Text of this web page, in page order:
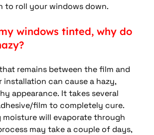
to roll your windows down.
windows tinted, why do
remains between the film and
installation can cause a hazy,
appearance. It takes several
film to completely cure.
moisture will evaporate through
may take a couple of days,